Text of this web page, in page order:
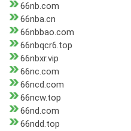
66nb.com
66nba.cn
66nbbao.com
66nbqcr6.top
66nbxr.vip
66nc.com
66ncd.com
66ncw.top
66nd.com
66ndd.top